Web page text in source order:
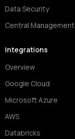
Data Security
Central Management
Integrations
Overview
Google Cloud
Microsoft Azure
AWS
Databricks